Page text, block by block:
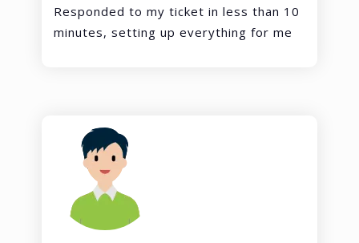
Responded to my ticket in less than 10
minutes, setting up everything for me